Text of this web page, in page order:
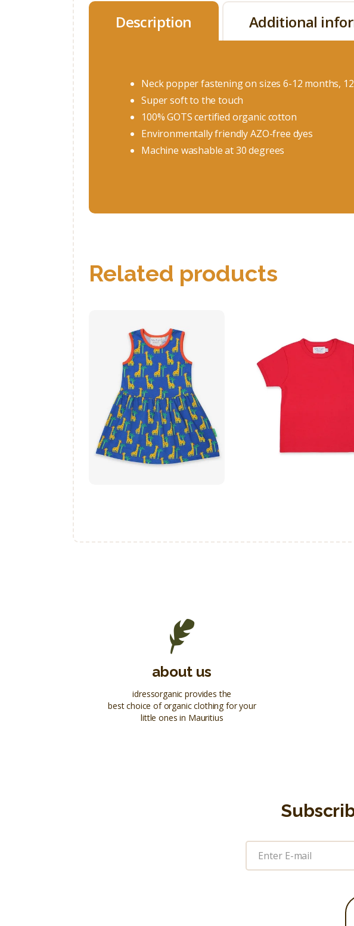
Description Additional
Neck popper fastening on sizes 6-12 months,
Super soft to the touch
100% GOTS certified organic cotton
Environmentally friendly AZO-free dyes
Machine washable at 30 degrees
Related products
Organic Giraffe
Print Summer
Dress
₨1,400.00
buy now
Organic Red
about us
idressorganic provides the
best choice of organic clothing for your
little ones in Mauritius